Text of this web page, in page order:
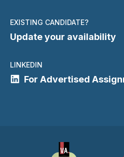
EXISTING CANDIDATE?
Update your availability
LINKEDIN
For Advertised